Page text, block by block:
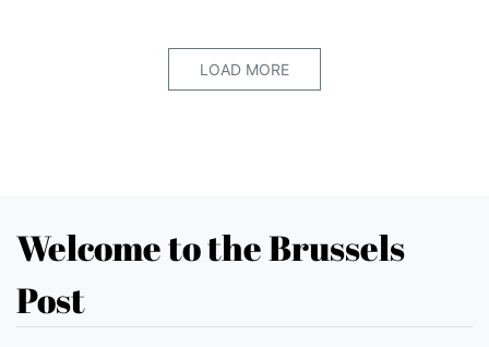
LOAD MORE
Welcome to the Brussels
Post